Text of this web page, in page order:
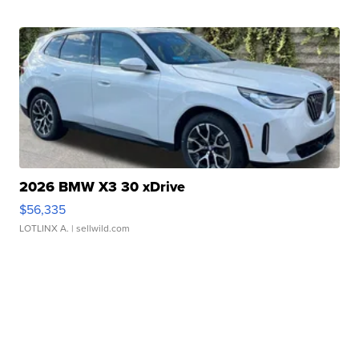
2026 BMW X3 30 xDrive
$56,335
LOTLINX A. | sellwild.com